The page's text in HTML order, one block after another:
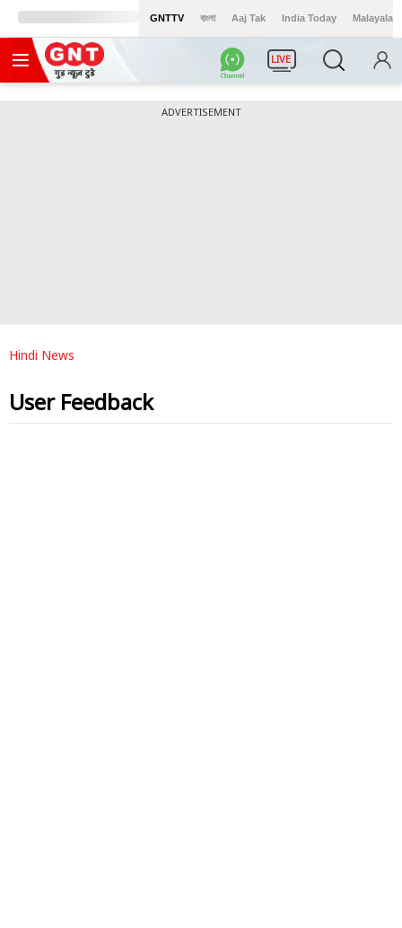
GNTTV বাংলা Aaj Tak India Today Malayalam
LIVE
ADVERTISEMENT
Hindi News
User Feedback